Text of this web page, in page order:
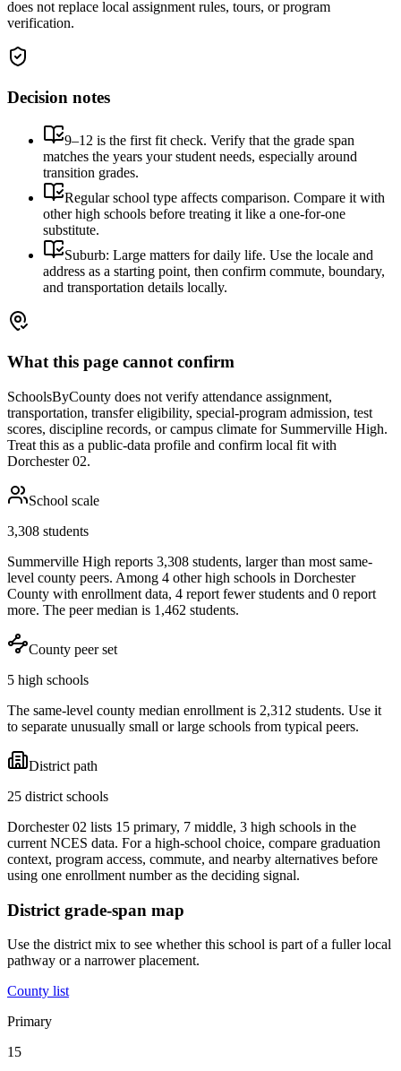
does not replace local assignment rules, tours, or program
verification.
Decision notes
9–12 is the first fit check. Verify that the grade span
matches the years your student needs, especially around
transition grades.
Regular school type affects comparison. Compare it with
other high schools before treating it like a one-for-one
substitute.
Suburb: Large matters for daily life. Use the locale and
address as a starting point, then confirm commute, boundary,
and transportation details locally.
What this page cannot confirm
SchoolsByCounty does not verify attendance assignment,
transportation, transfer eligibility, special-program admission, test
scores, discipline records, or campus climate for Summerville High.
Treat this as a public-data profile and confirm local fit with
Dorchester 02.
School scale
3,308 students
Summerville High reports 3,308 students, larger than most same-
level county peers. Among 4 other high schools in Dorchester
County with enrollment data, 4 report fewer students and 0 report
more. The peer median is 1,462 students.
County peer set
5 high schools
The same-level county median enrollment is 2,312 students. Use it
to separate unusually small or large schools from typical peers.
District path
25 district schools
Dorchester 02 lists 15 primary, 7 middle, 3 high schools in the
current NCES data. For a high-school choice, compare graduation
context, program access, commute, and nearby alternatives before
using one enrollment number as the deciding signal.
District grade-span map
Use the district mix to see whether this school is part of a fuller local
pathway or a narrower placement.
County list
Primary
15